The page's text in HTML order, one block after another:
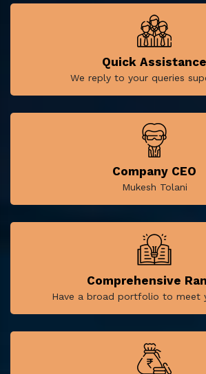
Quick Assistance
We reply to your queries
Company CEO
Mukesh Tolani
Comprehensive
Have a broad portfolio to meet